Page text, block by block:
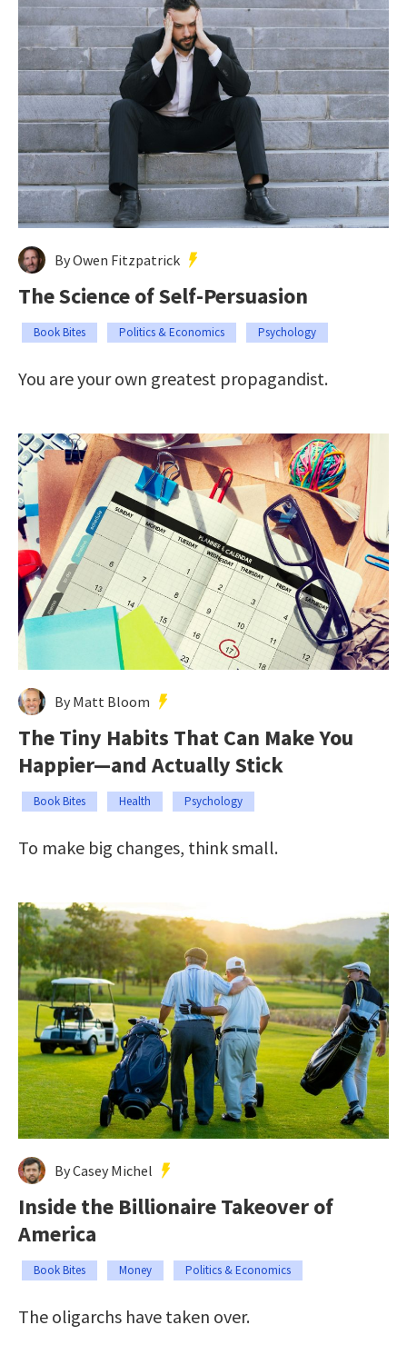
By Owen Fitzpatrick
The Science of Self-Persuasion
Book Bites Politics & Economics Psychology
You are your own greatest propagandist.
By Matt Bloom
The Tiny Habits That Can Make You
Happier—and Actually Stick
Book Bites Health Psychology
To make big changes, think small.
By Casey Michel
Inside the Billionaire Takeover of
America
Book Bites Money Politics & Economics
The oligarchs have taken over.